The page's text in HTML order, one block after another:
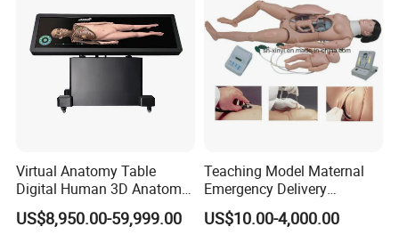
Virtual Anatomy Table
Digital Human 3D Anatomy
Dissection Table for
Medical Education Training
US$8,950.00-59,999.00
Teaching Model Maternal
Emergency Delivery
Simulator Medical
Education Training
US$10.00-4,000.00